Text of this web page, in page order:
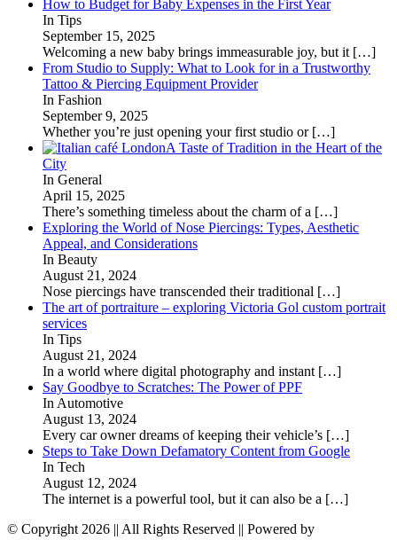
How to Budget for Baby Expenses in the First Year
In Tips
September 15, 2025
Welcoming a new baby brings immeasurable joy, but it […]
From Studio to Supply: What to Look for in a Trustworthy
Tattoo & Piercing Equipment Provider
In Fashion
September 9, 2025
Whether you’re just opening your first studio or […]
A Taste of Tradition in the Heart of the
City
In General
April 15, 2025
There’s something timeless about the charm of a […]
Exploring the World of Nose Piercings: Types, Aesthetic
Appeal, and Considerations
In Beauty
August 21, 2024
Nose piercings have transcended their traditional […]
The art of portraiture – exploring Victoria Gol custom portrait
services
In Tips
August 21, 2024
In a world where digital photography and instant […]
Say Goodbye to Scratches: The Power of PPF
In Automotive
August 13, 2024
Every car owner dreams of keeping their vehicle’s […]
Steps to Take Down Defamatory Content from Google
In Tech
August 12, 2024
The internet is a powerful tool, but it can also be a […]
© Copyright 2026 || All Rights Reserved || Powered by